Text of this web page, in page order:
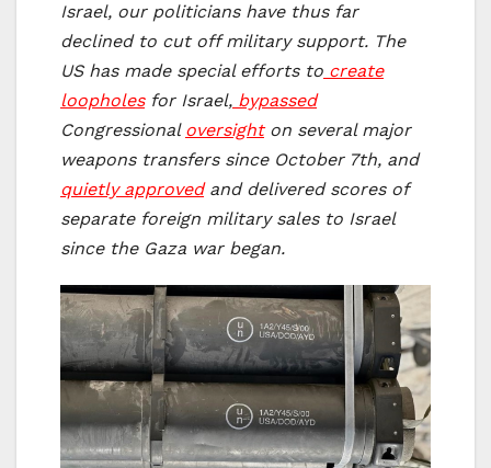
Israel, our politicians have thus far
declined to cut off military support. The
US has made special efforts to create
loopholesfor Israel, bypassed
Congressional oversighton several major
weapons transfers since October 7th, and
quietly approvedand delivered scores of
separate foreign military sales to Israel
since the Gaza war began.